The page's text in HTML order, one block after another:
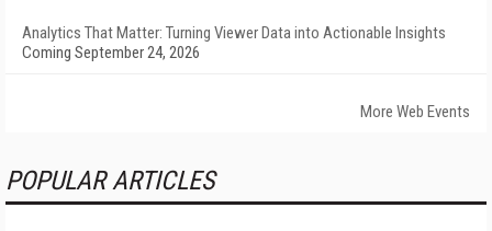
Analytics That Matter: Turning Viewer Data into Actionable Insights
Coming September 24, 2026
More Web Events
POPULAR ARTICLES